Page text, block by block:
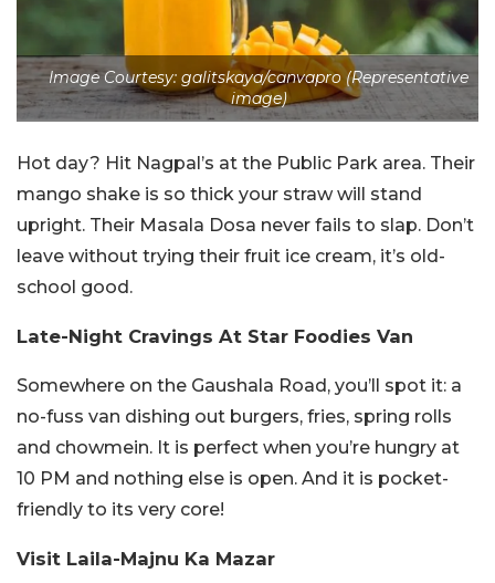
Image Courtesy: galitskaya/canvapro (Representative
image)
Hot day? Hit Nagpal’s at the Public Park area. Their
mango shake is so thick your straw will stand
upright. Their Masala Dosa never fails to slap. Don’t
leave without trying their fruit ice cream, it’s old-
school good.
Late-Night Cravings At Star Foodies Van
Somewhere on the Gaushala Road, you’ll spot it: a
no-fuss van dishing out burgers, fries, spring rolls
and chowmein. It is perfect when you’re hungry at
10 PM and nothing else is open. And it is pocket-
friendly to its very core!
Visit Laila-Majnu Ka Mazar